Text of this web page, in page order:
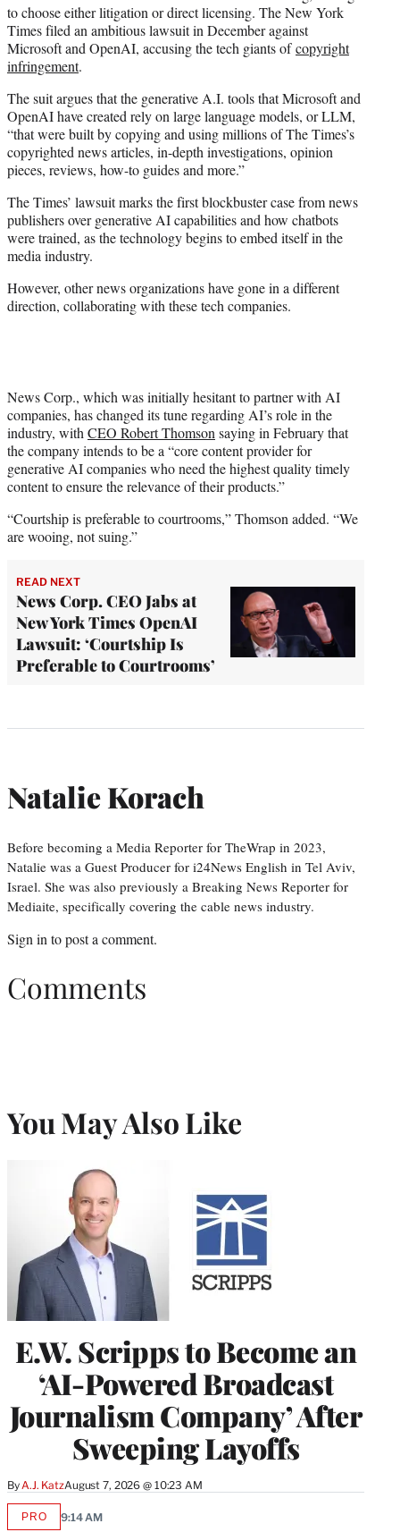
to choose either litigation or direct licensing. The New York
Times filed an ambitious lawsuit in December against
Microsoft and OpenAI, accusing the tech giants ofcopyright
infringement.
The suit argues that the generative A.I. tools that Microsoft and
OpenAI have created rely on large language models, or LLM,
“that were built by copying and using millions of The Times’s
copyrighted news articles, in-depth investigations, opinion
pieces, reviews, how-to guides and more.”
The Times’ lawsuit marks the first blockbuster case from news
publishers over generative AI capabilities and how chatbots
were trained, as the technology begins to embed itself in the
media industry.
However, other news organizations have gone in a different
direction, collaborating with these tech companies.
News Corp., which was initially hesitant to partner with AI
companies, has changed its tune regarding AI’s role in the
industry, with CEO Robert Thomson saying in February that
the company intends to be a “core content provider for
generative AI companies who need the highest quality timely
content to ensure the relevance of their products.”
“Courtship is preferable to courtrooms,” Thomson added. “We
are wooing, not suing.”
READ NEXT
News Corp. CEO Jabs at
New York Times OpenAI
Lawsuit: ‘Courtship Is
Preferable to Courtrooms’
Natalie Korach
Before becoming a Media Reporter for TheWrap in 2023,
Natalie was a Guest Producer for i24News English in Tel Aviv,
Israel. She was also previously a Breaking News Reporter for
Mediaite, specifically covering the cable news industry.
Sign in to post a comment.
Comments
You May Also Like
E.W. Scripps to Become an
‘AI-Powered Broadcast
Journalism Company’ After
Sweeping Layoffs
ByA.J. KatzAugust 7, 2026 @ 10:23 AM
PROAVAILABLE
9:14 AM